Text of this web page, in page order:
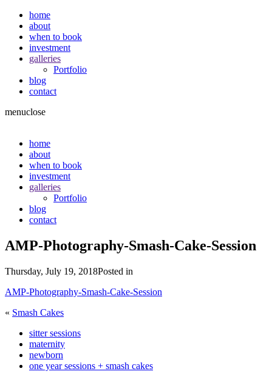
home
about
when to book
investment
galleries
Portfolio
blog
contact
menuclose
home
about
when to book
investment
galleries
Portfolio
blog
contact
AMP-Photography-Smash-Cake-Session
Thursday, July 19, 2018Posted in
AMP-Photography-Smash-Cake-Session
« Smash Cakes
sitter sessions
maternity
newborn
one year sessions + smash cakes